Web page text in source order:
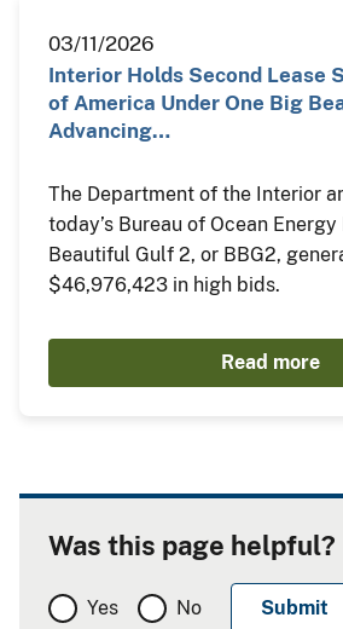
03/11/2026
Interior Holds Second Lease
of America Under One Big
Advancing…
The Department of the Interior
today’s Bureau of Ocean
Beautiful Gulf 2, or BBG2,
$46,976,423 in high bids.
Read more
Was this page helpful?
Yes No